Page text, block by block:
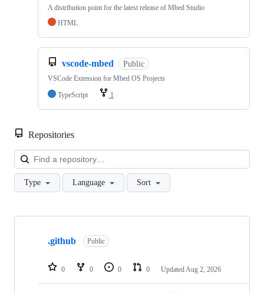
A distribution point for the latest release of Mbed Studio
HTML
vscode-mbed Public
VSCode Extension for Mbed OS Projects
TypeScript
1
Repositories
Type Language Sort
Showing
repositories
.github Public
0 0 0 0 Updated Aug 2, 2026